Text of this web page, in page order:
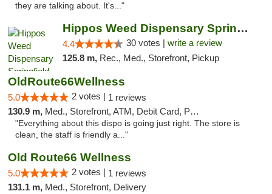
they are talking about. It's..."
Hippos Weed Dispensary Springfield
4.4 30 votes | write a review
125.8 m, Rec., Med., Storefront, Pickup
OldRoute66Wellness
5.0 2 votes | 1 reviews
130.9 m, Med., Storefront, ATM, Debit Card, Pickup
"Everything about this dispo is going just right. The store is
clean, the staff is friendly a..."
Old Route66 Wellness
5.0 2 votes | 1 reviews
131.1 m, Med., Storefront, Delivery